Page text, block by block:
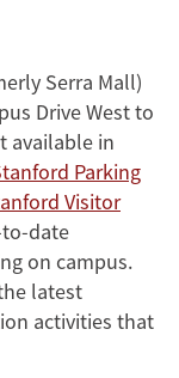
Serra Mall)
Drive West to
available in
Parking
Visitor
date
on campus.
latest
activities that